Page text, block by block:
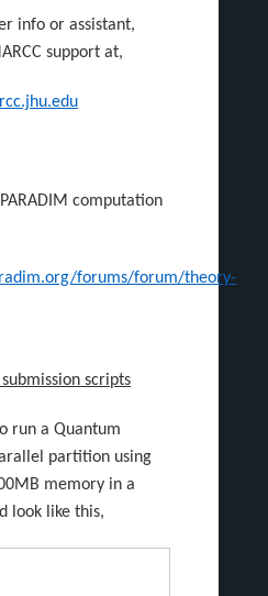
info or assistant,
support at,
computation
forums/forum/theory-
scripts
run a Quantum
partition using
memory in a
look like this,